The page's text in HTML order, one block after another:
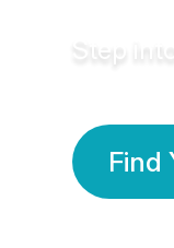
Step
Find